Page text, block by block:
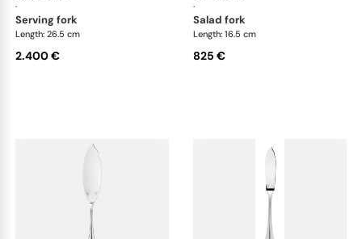
·
serving fork
Length: 26.5 cm
2.400 €
·
salad fork
Length: 16.5 cm
825 €